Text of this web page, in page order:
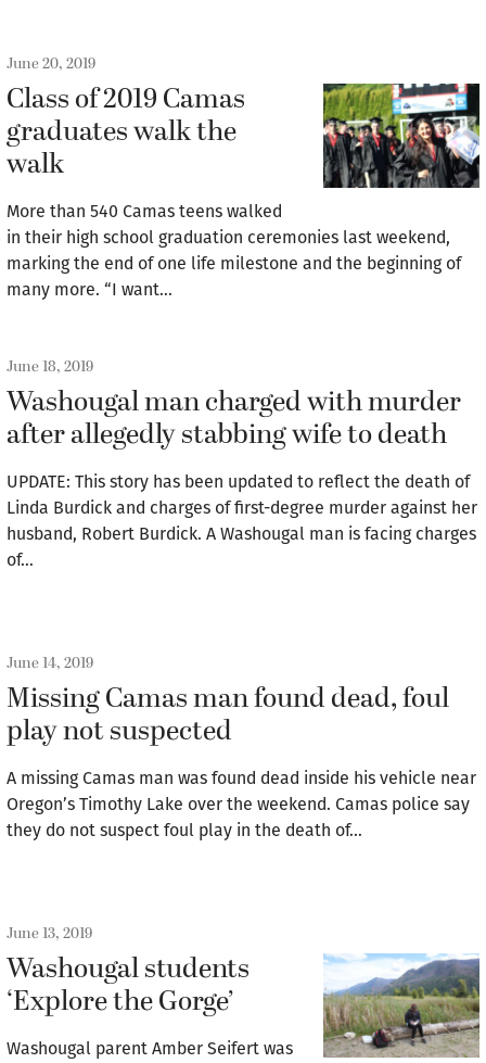
June 20, 2019
Class of 2019 Camas
graduates walk the
walk
More than 540 Camas teens walked
in their high school graduation ceremonies last weekend,
marking the end of one life milestone and the beginning of
many more. “I want…
June 18, 2019
Washougal man charged with murder
after allegedly stabbing wife to death
UPDATE: This story has been updated to reflect the death of
Linda Burdick and charges of first-degree murder against her
husband, Robert Burdick. A Washougal man is facing charges
of…
June 14, 2019
Missing Camas man found dead, foul
play not suspected
A missing Camas man was found dead inside his vehicle near
Oregon’s Timothy Lake over the weekend. Camas police say
they do not suspect foul play in the death of…
June 13, 2019
Washougal students
‘Explore the Gorge’
Washougal parent Amber Seifert was